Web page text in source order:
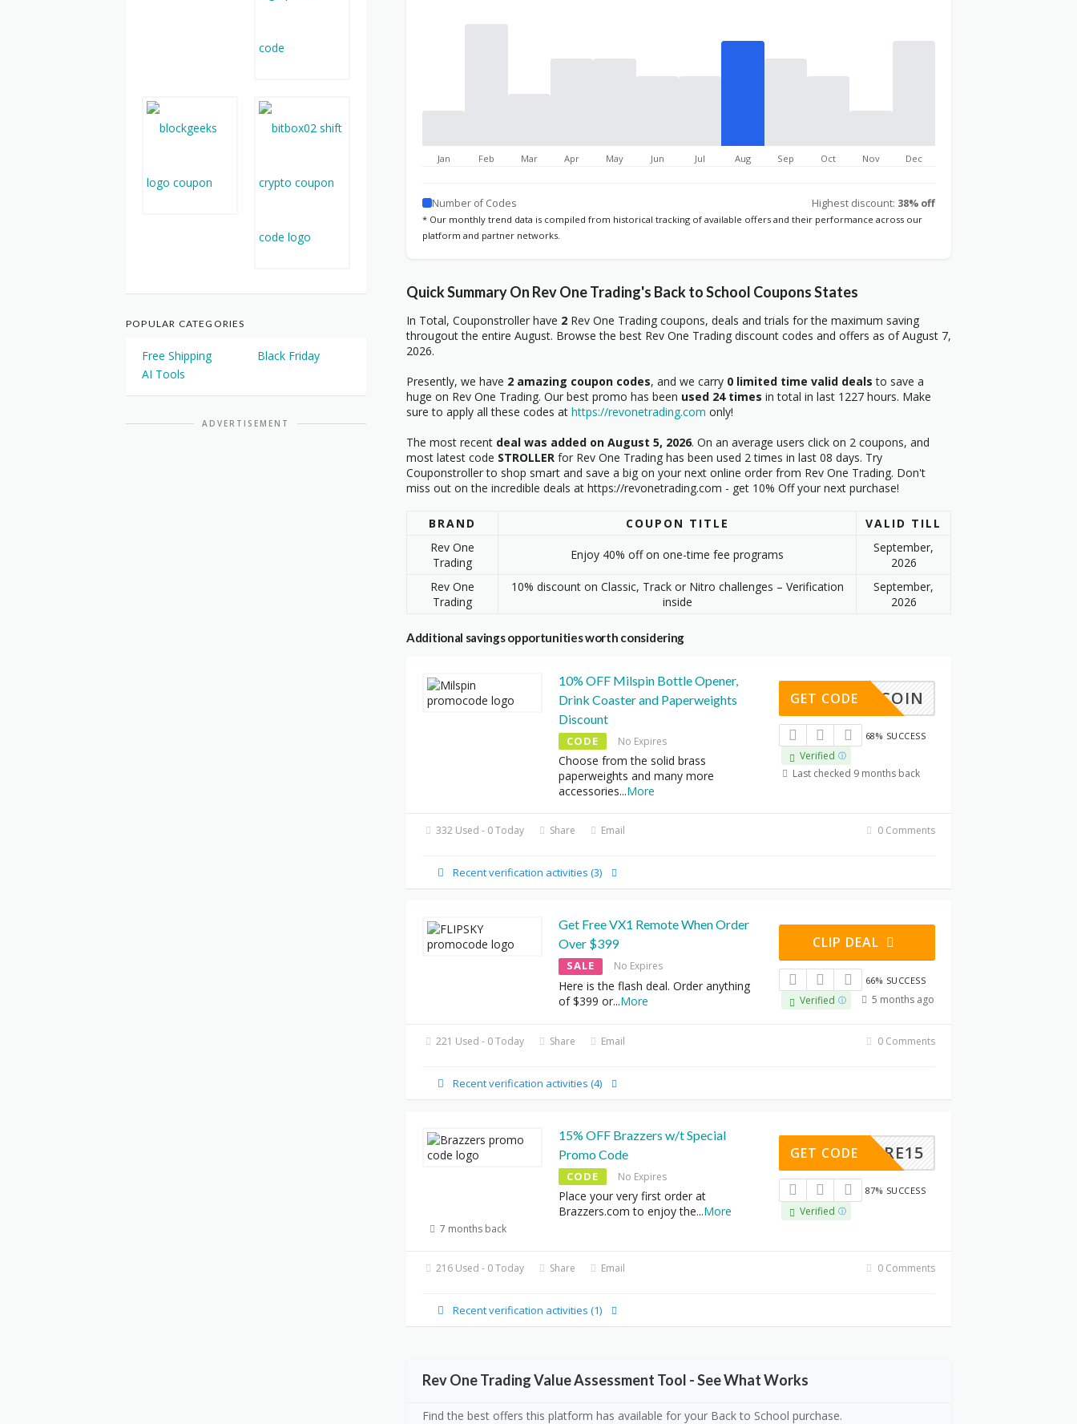
Jan Feb Mar Apr May Jun Jul Aug Sep Oct Nov Dec
Number of Codes Highest discount: 38% off
* Our monthly trend data is compiled from historical tracking of available offers and their performance across our
platform and partner networks.
Quick Summary On Rev One Trading's Back to School Coupons States
In Total, Couponstroller have 2 Rev One Trading coupons, deals and trials for the maximum saving
througout the entire August. Browse the best Rev One Trading discount codes and offers as of August 7,
2026.
Presently, we have 2 amazing coupon codes, and we carry 0 limited time valid deals to save a
huge on Rev One Trading. Our best promo has been used 24 times in total in last 1227 hours. Make
sure to apply all these codes at https://revonetrading.com only!
The most recent deal was added on August 5, 2026. On an average users click on 2 coupons, and
most latest code STROLLER for Rev One Trading has been used 2 times in last 08 days. Try
Couponstroller to shop smart and save a big on your next online order from Rev One Trading. Don't
miss out on the incredible deals at https://revonetrading.com - get 10% Off your next purchase!
BRAND COUPON TITLE
VALID TILL
Rev One
Trading
Enjoy 40% off on one-time fee programs
September,
2026
Rev One
Trading
10% discount on Classic, Track or Nitro challenges – Verification
inside
September,
2026
Additional savings opportunities worth considering
10% OFF Milspin Bottle Opener,
Drink Coaster and Paperweights
Discount
CODE No Expires
Choose from the solid brass
paperweights and many more
accessories...More
FREECOIN
GET CODE
68% SUCCESS
Verified
Last checked 9 months back
332 Used - 0 Today Share Email 0 Comments
Recent verification activities (3)
Get Free VX1 Remote When Order
Over $399
SALE No Expires
Here is the flash deal. Order anything
of $399 or...More
CLIP DEAL
66% SUCCESS
Verified 5 months ago
221 Used - 0 Today Share Email 0 Comments
Recent verification activities (4)
15% OFF Brazzers w/t Special
Promo Code
CODE No Expires
Place your very first order at
Brazzers.com to enjoy the...More
ZSTORE15
GET CODE
87% SUCCESS
Verified
7 months back
216 Used - 0 Today Share Email 0 Comments
Recent verification activities (1)
Rev One Trading Value Assessment Tool - See What Works
Find the best offers this platform has available for your Back to School purchase.
POPULAR CATEGORIES
Free Shipping
Black Friday
AI Tools
ADVERTISEMENT